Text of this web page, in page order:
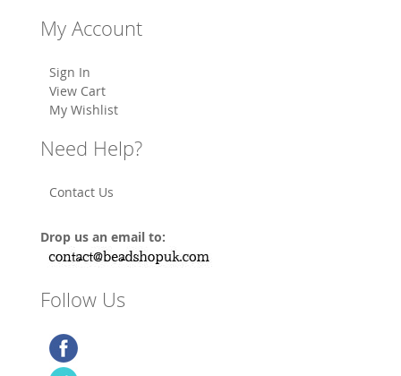
My Account
Sign In
View Cart
My Wishlist
Need Help?
Contact Us
Drop us an email to:
Follow Us